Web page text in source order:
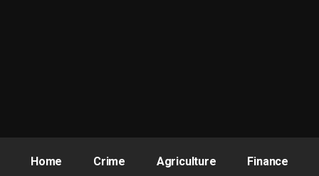
information provided above on his current status is anything to
Home Crime Agriculture Finance